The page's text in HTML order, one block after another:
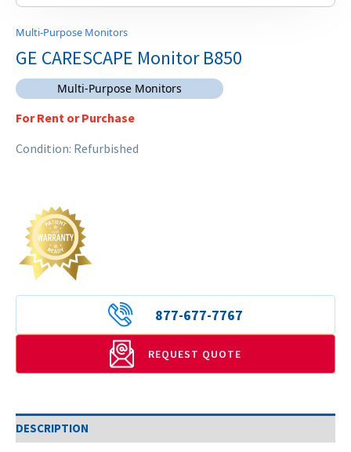
Multi-Purpose Monitors
GE CARESCAPE Monitor B850
Multi-Purpose Monitors
For Rent or Purchase
Condition: Refurbished
877-677-7767
REQUEST QUOTE
DESCRIPTION